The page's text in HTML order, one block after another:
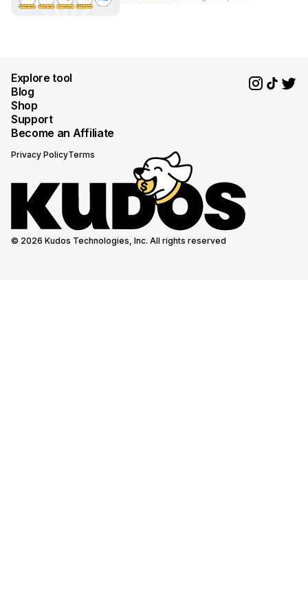
Explore tool
Blog
Shop
Support
Become an Affiliate
Privacy PolicyTerms
© 2026 Kudos Technologies, Inc. All rights reserved